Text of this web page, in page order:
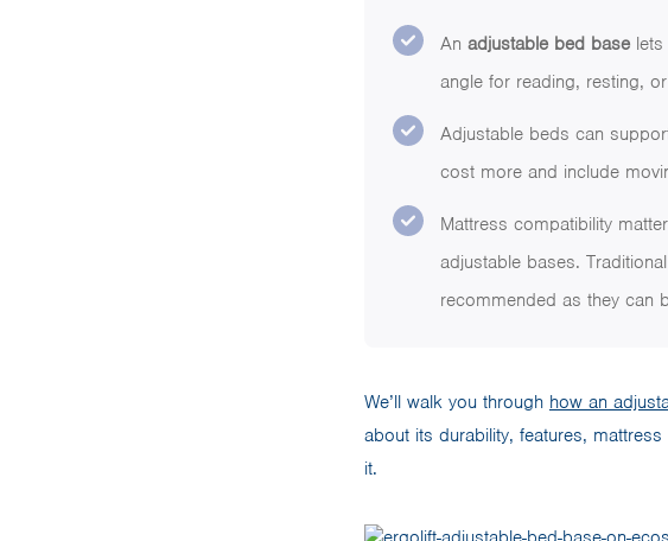
An adjustable bed base
angle for reading, resting,
Adjustable beds can
cost more and include
Mattress compatibility
adjustable bases.
recommended as they can
We’ll walk you through how an
about its durability, features,
it.